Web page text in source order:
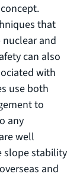
that
nuclear and
can also
with
use both
to
any
well
slope stability
and